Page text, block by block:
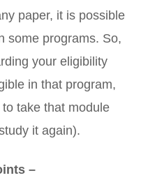
paper, it is possible
some programs. So,
your eligibility
in that program,
take that module
it again).
–